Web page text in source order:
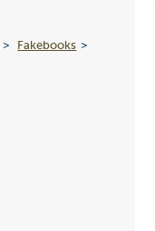
Fakebooks